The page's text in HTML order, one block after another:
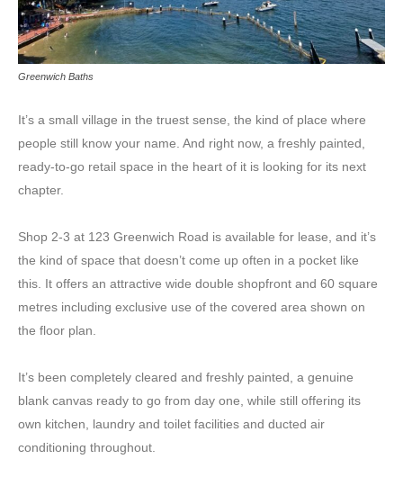
Greenwich Baths
It’s a small village in the truest sense, the kind of place where
people still know your name. And right now, a freshly painted,
ready-to-go retail space in the heart of it is looking for its next
chapter.
Shop 2-3 at 123 Greenwich Road is available for lease, and it’s
the kind of space that doesn’t come up often in a pocket like
this. It offers an attractive wide double shopfront and 60 square
metres including exclusive use of the covered area shown on
the floor plan.
It’s been completely cleared and freshly painted, a genuine
blank canvas ready to go from day one, while still offering its
own kitchen, laundry and toilet facilities and ducted air
conditioning throughout.